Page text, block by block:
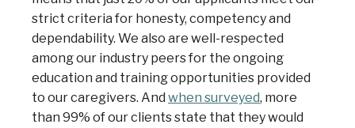
strict criteria for honesty, competency and
dependability. We also are well-respected
among our industry peers for the ongoing
education and training opportunities provided
to our caregivers. And when surveyed, more
than 99% of our clients state that they would